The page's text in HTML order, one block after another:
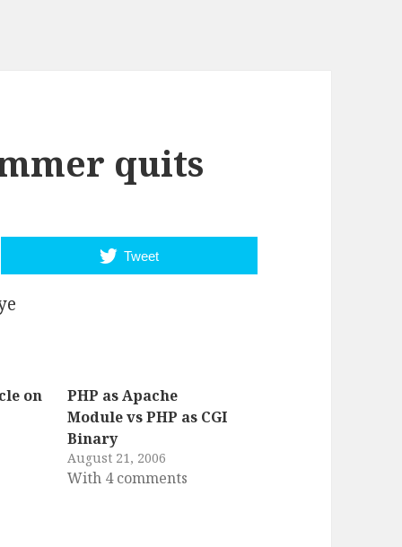
quits
Tweet
on
PHP as Apache
Module vs PHP as CGI
Binary
August 21, 2006
With 4 comments